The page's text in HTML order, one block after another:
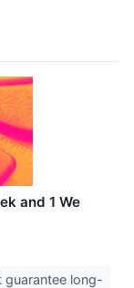
and 1 We
guarantee long-